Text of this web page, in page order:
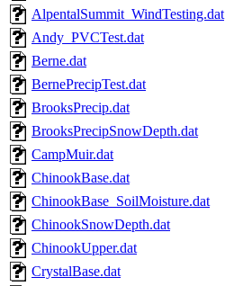
AlpentalSummit_WindTesting.dat
Andy_PVCTest.dat
Berne.dat
BernePrecipTest.dat
BrooksPrecip.dat
BrooksPrecipSnowDepth.dat
CampMuir.dat
ChinookBase.dat
ChinookBase_SoilMoisture.dat
ChinookSnowDepth.dat
ChinookUpper.dat
CrystalBase.dat